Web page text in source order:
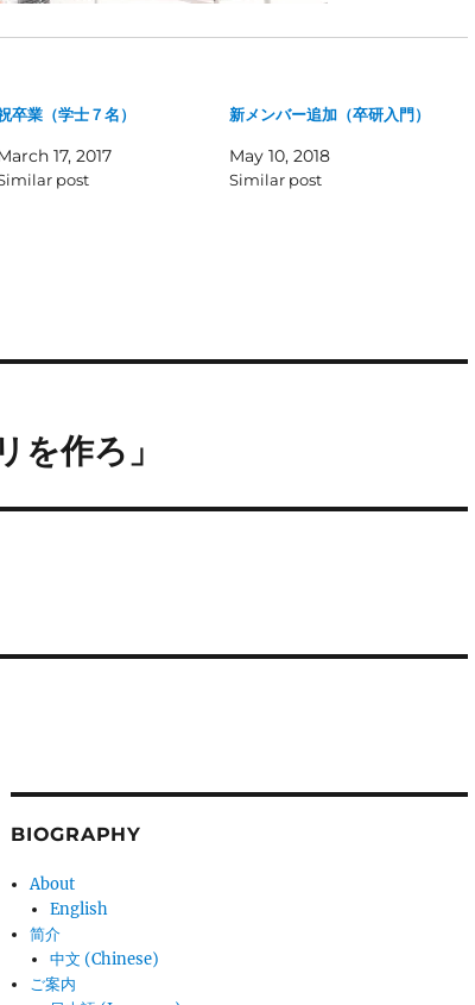
卒業（学士７名）
17, 2017
post
新メンバー追加（卒研入門）
May 10, 2018
Similar post
を作ろ」
BIOGRAPHY
About
English
简介
中文 (Chinese)
ご案内